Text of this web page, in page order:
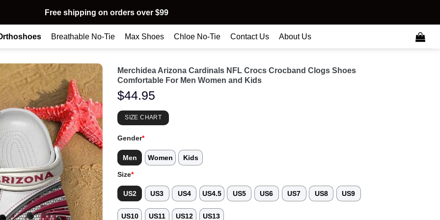
Free shipping on orders over $99
Breathable No-Tie Max Shoes Chloe No-Tie Contact Us About Us
Merchidea Arizona Cardinals NFL Crocs Crocband Clogs Shoes
Comfortable For Men Women and Kids
$44.95
SIZE CHART
Gender*
Men Women Kids
Size*
US2 US3 US4 US4.5 US5 US6 US7 US8 US9
US10 US11 US12 US13